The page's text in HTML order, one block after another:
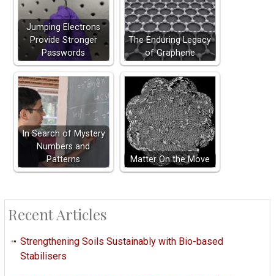
Jumping Electrons
Provide Stronger
Passwords
The Enduring Legacy
of Graphene
In Search of Mystery
Numbers and
Patterns
Matter On the Move
Recent Articles
Strengthening Soils Sustainably with Bio-based
Stabilisers